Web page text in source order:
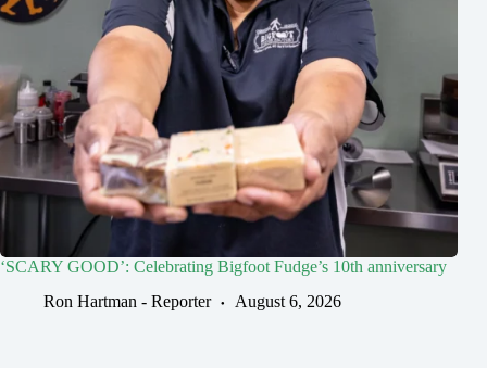
‘SCARY GOOD’: Celebrating Bigfoot Fudge’s 10th anniversary
Ron Hartman - Reporter
August 6, 2026